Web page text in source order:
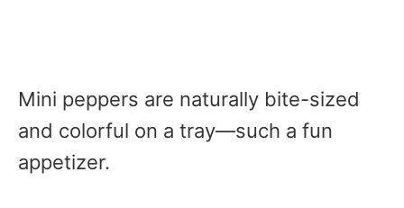
Mini peppers are naturally bite-sized
and colorful on a tray—such a fun
appetizer.